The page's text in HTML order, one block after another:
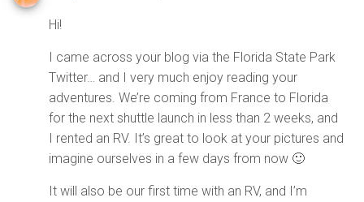
Hi!
I came across your blog via the Florida State Park
Twitter… and I very much enjoy reading your
adventures. We’re coming from France to Florida
for the next shuttle launch in less than 2 weeks, and
I rented an RV. It’s great to look at your pictures and
imagine ourselves in a few days from now 🙂
It will also be our first time with an RV, and I’m